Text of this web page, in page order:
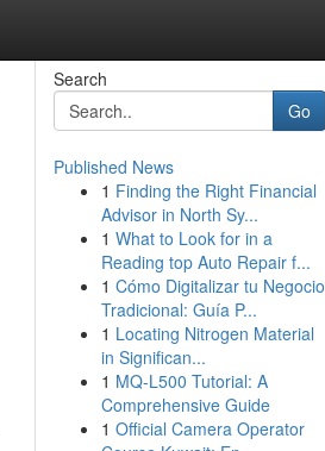
Search
Go
Published News
1 Finding the Right Financial
Advisor in North Sy...
1 What to Look for in a
Reading top Auto Repair f...
1 Cómo Digitalizar tu Negocio
Tradicional: Guía P...
1 Locating Nitrogen Material
in Significan...
1 MQ-L500 Tutorial: A
Comprehensive Guide
1 Official Camera Operator